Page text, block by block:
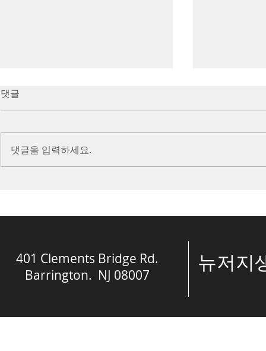
7/16/23 Victory in Christ
(Ephesians 6:10-20)
and the kingdom of God. He
also reminds us that we are
is dealing
댓글
댓글을 입력하세요.
뉴저지
401 Clements Bridge Rd.
Barrington. NJ 08007